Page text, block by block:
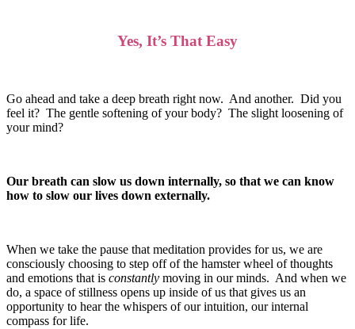
Yes, It’s That Easy
Go ahead and take a deep breath right now. And another. Did you
feel it? The gentle softening of your body? The slight loosening of
your mind?
Our breath can slow us down internally, so that we can know
how to slow our lives down externally.
When we take the pause that meditation provides for us, we are
consciously choosing to step off of the hamster wheel of thoughts
and emotions that is constantly moving in our minds. And when we
do, a space of stillness opens up inside of us that gives us an
opportunity to hear the whispers of our intuition, our internal
compass for life.